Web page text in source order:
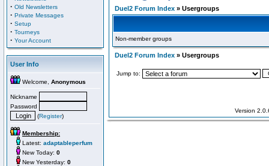
· Old Newsletters
· Private Messages
· Setup
· Tourneys
· Your Account
User Info
Welcome, Anonymous
Nickname
Password
(Register)
Membership:
Latest: adaptableperfum
New Today: 0
New Yesterday: 0
Duel2 Forum Index » Usergroups
Non-member groups
Duel2 Forum Index » Usergroups
Jump to:
Version